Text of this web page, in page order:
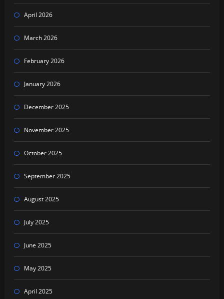
April 2026
March 2026
February 2026
January 2026
December 2025
November 2025
October 2025
September 2025
August 2025
July 2025
June 2025
May 2025
April 2025